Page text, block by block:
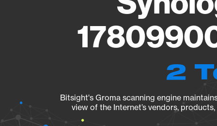
2
Bitsight's Groma scanning engine
view of the Internet’s vendors,